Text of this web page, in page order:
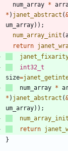
num_array *
* ) janet_abstract (
um_array) ) ;
num_array_init (
return
int32_t
size=
num_array *
* ) janet_abstract (
um_array) ) ;
num_array_init
return
}